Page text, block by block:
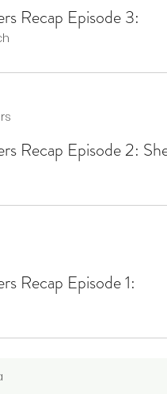
Recap Episode 3:
Recap Episode 2: She
Recap Episode 1: